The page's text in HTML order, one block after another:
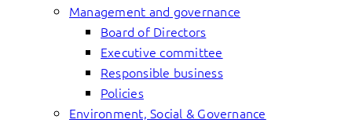
Management and governance
Board of Directors
Executive committee
Responsible business
Policies
Environment, Social & Governance